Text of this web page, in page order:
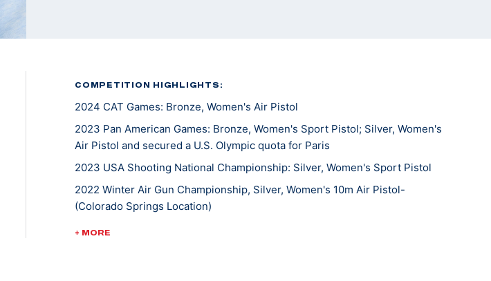
COMPETITION HIGHLIGHTS:
2024 CAT Games: Bronze, Women's Air Pistol
2023 Pan American Games: Bronze, Women's Sport Pistol; Silver, Women's
Air Pistol and secured a U.S. Olympic quota for Paris
2023 USA Shooting National Championship: Silver, Women's Sport Pistol
2022 Winter Air Gun Championship, Silver, Women's 10m Air Pistol-
(Colorado Springs Location)
2022 Championships of the Americas, Silver, Women’s 10m Air Pistol; Gold,
+ MORE